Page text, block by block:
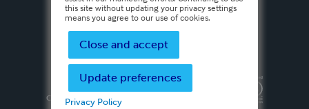
Privacy PolicyTerms & Conditions
Copyright ©
2026 Lulu Press, Inc. All rights reserved.
this site without updating your privacy settings
means you agree to our use of cookies.
Close and accept
Update preferences
Privacy Policy